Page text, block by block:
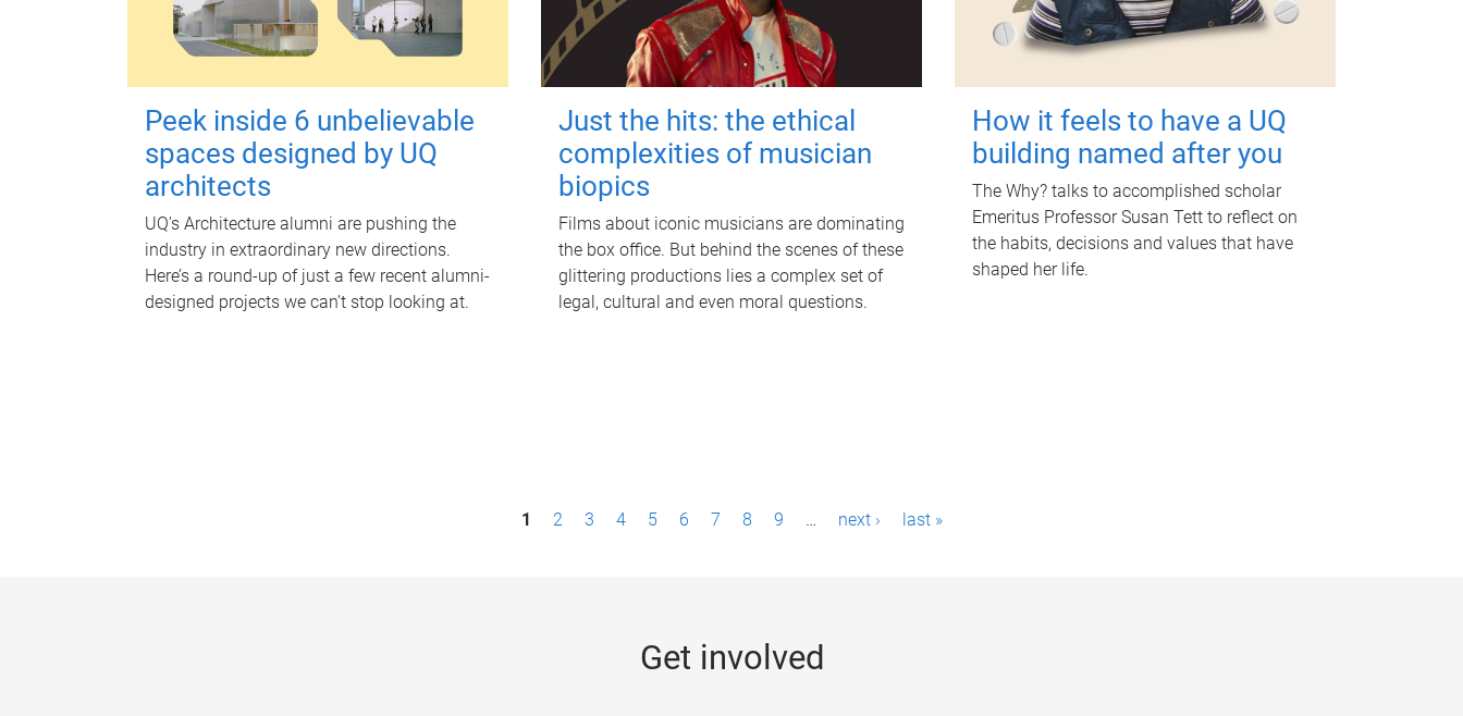
Peek inside 6 unbelievable
spaces designed by UQ
architects
UQ's Architecture alumni are pushing the
industry in extraordinary new directions.
Here’s a round-up of just a few recent alumni-
designed projects we can’t stop looking at.
Just the hits: the ethical
complexities of musician
biopics
Films about iconic musicians are dominating
the box office. But behind the scenes of these
glittering productions lies a complex set of
legal, cultural and even moral questions.
How it feels to have a UQ
building named after you
The Why? talks to accomplished scholar
Emeritus Professor Susan Tett to reflect on
the habits, decisions and values that have
shaped her life.
1 2 3 4 5 6 7 8 9 … next › last »
Get involved